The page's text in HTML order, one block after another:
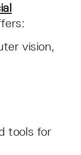
vision,
tools for